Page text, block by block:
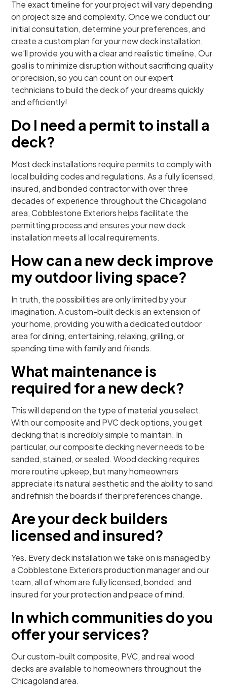
The exact timeline for your project will vary depending
on project size and complexity. Once we conduct our
initial consultation, determine your preferences, and
create a custom plan for your new deck installation,
we’ll provide you with a clear and realistic timeline. Our
goal is to minimize disruption without sacrificing quality
or precision, so you can count on our expert
technicians to build the deck of your dreams quickly
and efficiently!
Do I need a permit to install a
deck?
Most deck installations require permits to comply with
local building codes and regulations. As a fully licensed,
insured, and bonded contractor with over three
decades of experience throughout the Chicagoland
area, Cobblestone Exteriors helps facilitate the
permitting process and ensures your new deck
installation meets all local requirements.
How can a new deck improve
my outdoor living space?
In truth, the possibilities are only limited by your
imagination. A custom-built deck is an extension of
your home, providing you with a dedicated outdoor
area for dining, entertaining, relaxing, grilling, or
spending time with family and friends.
What maintenance is
required for a new deck?
This will depend on the type of material you select.
With our composite and PVC deck options, you get
decking that is incredibly simple to maintain. In
particular, our composite decking never needs to be
sanded, stained, or sealed. Wood decking requires
more routine upkeep, but many homeowners
appreciate its natural aesthetic and the ability to sand
and refinish the boards if their preferences change.
Are your deck builders
licensed and insured?
Yes. Every deck installation we take on is managed by
a Cobblestone Exteriors production manager and our
team, all of whom are fully licensed, bonded, and
insured for your protection and peace of mind.
In which communities do you
offer your services?
Our custom-built composite, PVC, and real wood
decks are available to homeowners throughout the
Chicagoland area.